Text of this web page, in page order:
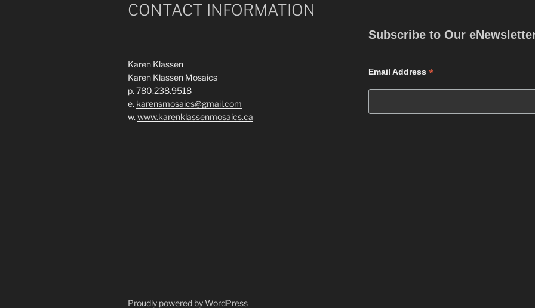
CONTACT INFORMATION
Karen Klassen
Karen Klassen Mosaics
p. 780.238.9518
e. karensmosaics@gmail.com
w. www.karenklassenmosaics.ca
Subscribe to Our
Email Address *
Proudly powered by WordPress